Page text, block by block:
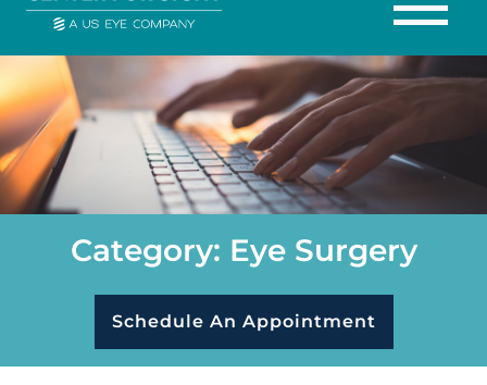
Category: Eye Surgery
Schedule An Appointment